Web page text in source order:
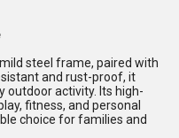
steel frame, paired with
and rust-proof, it
outdoor activity. Its high-
fitness, and personal
choice for families and